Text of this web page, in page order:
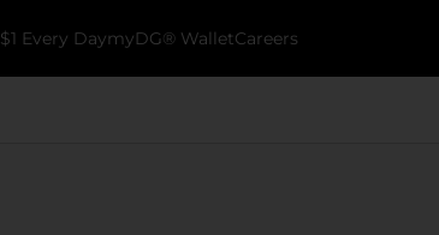
$1 Every DaymyDG® WalletCareers